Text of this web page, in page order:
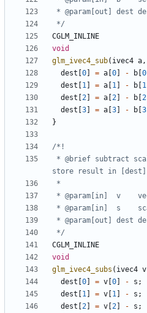
*/
CGLM_INLINE
void
glm_ivec4_sub( ivec4 a ,
dest [0] = a [0] - b [0
dest [1 ] = a [1 ] - b [1
dest [2] = a [2] - b [2
dest [3] = a [3] - b [3
}
*/
CGLM_INLINE
void
glm_ivec4_subs ( ivec4 v
dest [0] = v [0] - s ;
dest [1 ] = v [1 ] - s ;
dest [2] = v [2] - s ;